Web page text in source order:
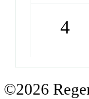
4
©2026